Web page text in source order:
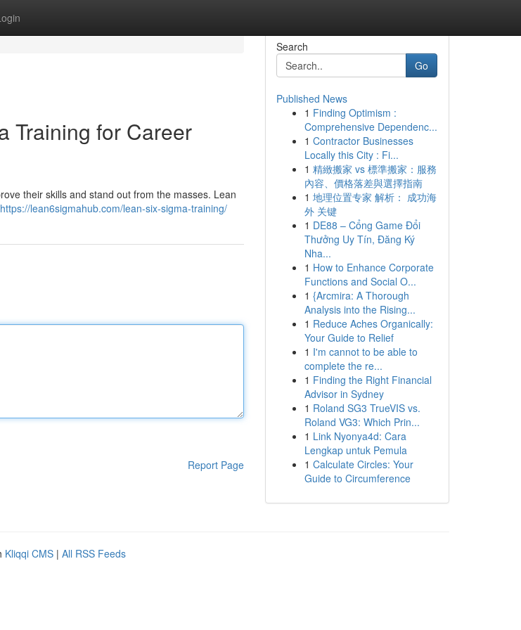
Training for Career
their skills and stand out from the masses. Lean
https://lean6sigmahub.com/lean-six-sigma-training/
Report Page
Search
Go
Published News
1 Finding Optimism :
Comprehensive Dependenc...
1 Contractor Businesses
Locally this City : Fi...
1 精緻搬家 vs 標準搬家：服務
內容、價格落差與選擇指南
1 地理位置专家 解析： 成功海
外 关键
1 DE88 – Cổng Game Đổi
Thưởng Uy Tín, Đăng Ký
Nha...
1 How to Enhance Corporate
Functions and Social O...
1 {Arcmira: A Thorough
Analysis into the Rising...
1 Reduce Aches Organically:
Your Guide to Relief
1 I'm cannot to be able to
complete the re...
1 Finding the Right Financial
Advisor in Sydney
1 Roland SG3 TrueVIS vs.
Roland VG3: Which Prin...
1 Link Nyonya4d: Cara
Lengkap untuk Pemula
1 Calculate Circles: Your
Guide to Circumference
Kliqqi CMS | All RSS Feeds